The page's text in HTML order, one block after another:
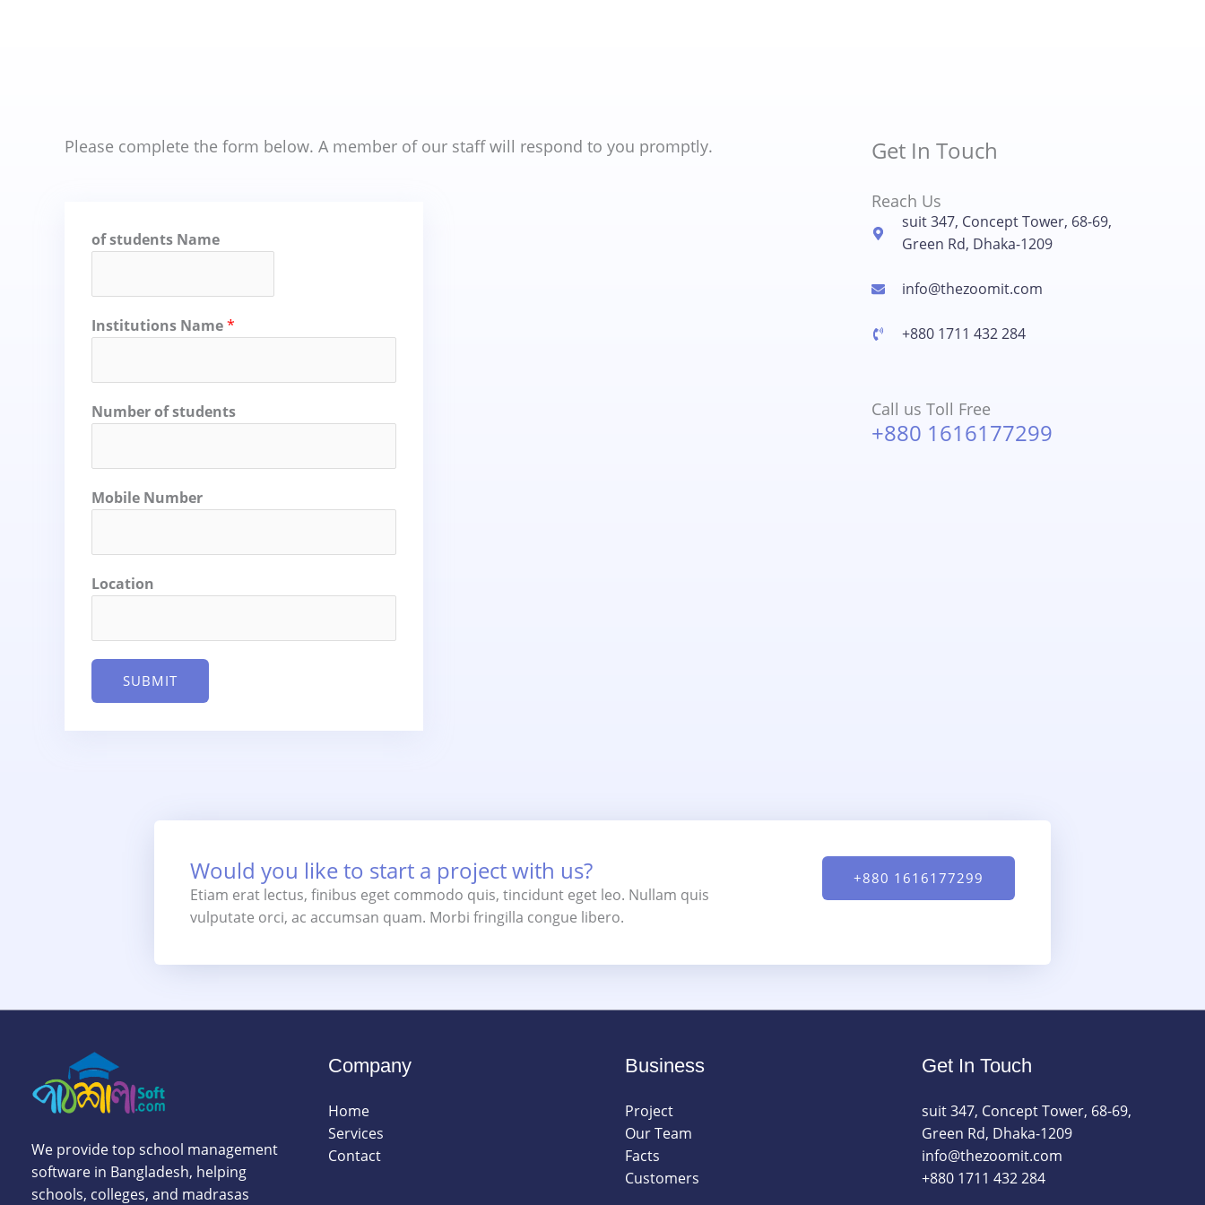
Please complete the form below. A member of our staff will respond to you promptly.
of students Name
Institutions Name*
Number of students
Mobile Number
Location
SUBMIT
Get In Touch
Reach Us
suit 347, Concept Tower, 68-69,
Green Rd, Dhaka-1209
info@thezoomit.com
+880 1711 432 284
Call us Toll Free
+880 1616177299
Would you like to start a project with us?
Etiam erat lectus, finibus eget commodo quis, tincidunt eget leo. Nullam quis
vulputate orci, ac accumsan quam. Morbi fringilla congue libero.
+880 1616177299
We provide top school management
software in Bangladesh, helping
schools, colleges, and madrasas
Company
Home
Services
Contact
Business
Project
Our Team
Facts
Customers
Get In Touch
suit 347, Concept Tower, 68-69,
Green Rd, Dhaka-1209
info@thezoomit.com
+880 1711 432 284